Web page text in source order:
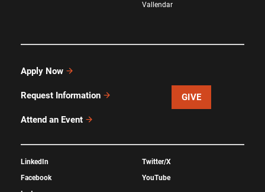
Vallendar
Apply Now
Request Information
Attend an Event
GIVE
LinkedIn
Facebook
Twitter/X
YouTube